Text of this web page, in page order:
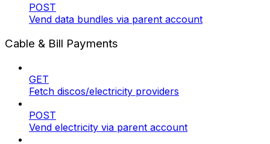
POST
Vend data bundles via parent account
Cable & Bill Payments
GET
Fetch discos/electricity providers
POST
Vend electricity via parent account